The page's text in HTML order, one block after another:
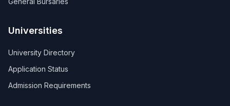
Universities
University Directory
Application Status
Admission Requirements